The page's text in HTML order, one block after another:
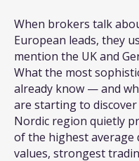
When brokers talk
European leads, they
mention the UK and
What the most
already know — and
are starting to
Nordic region quietly
of the highest average
values, strongest